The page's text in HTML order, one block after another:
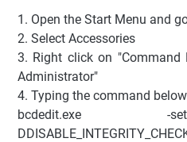
1. Open the Start Menu and
2. Select Accessories
3. Right click on "Command
Administrator"
4. Typing the command
bcdedit.exe -